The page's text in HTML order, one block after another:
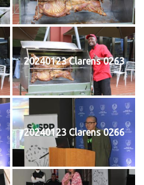
20240123 Clarens 0263
20240123 Clarens 0266